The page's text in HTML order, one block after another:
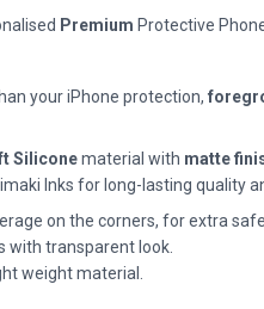
Premium Protective
your iPhone protection,
Siliconematerial with matte
Inks for long-lasting quality
on the corners, for extra
with transparent look.
weight material.